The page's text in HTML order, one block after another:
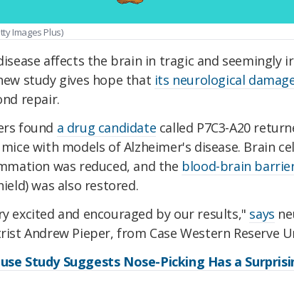
Images Plus)
affects the brain in tragic and seemingly
study gives hope that its neurological
repair.
found a drug candidate called P7C3-A20
with models of Alzheimer's disease. Brain
was reduced, and the blood-brain
was also restored.
excited and encouraged by our results," says
Andrew Pieper, from Case Western Reserve
Study Suggests Nose-Picking Has a